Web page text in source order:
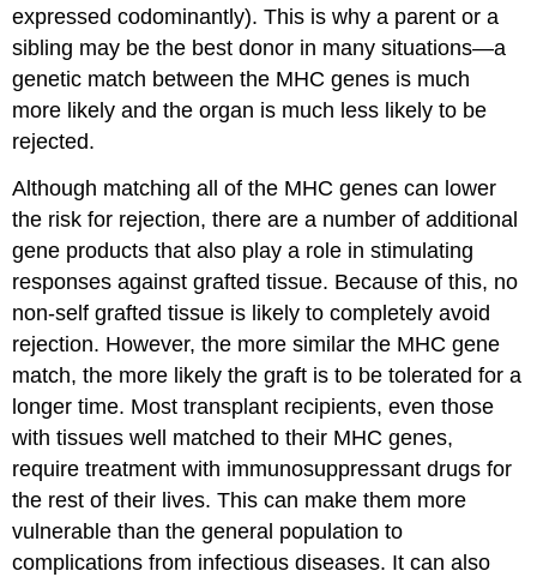
expressed codominantly). This is why a parent or a
sibling may be the best donor in many situations—a
genetic match between the MHC genes is much
more likely and the organ is much less likely to be
rejected.
Although matching all of the MHC genes can lower
the risk for rejection, there are a number of additional
gene products that also play a role in stimulating
responses against grafted tissue. Because of this, no
non-self grafted tissue is likely to completely avoid
rejection. However, the more similar the MHC gene
match, the more likely the graft is to be tolerated for a
longer time. Most transplant recipients, even those
with tissues well matched to their MHC genes,
require treatment with immunosuppressant drugs for
the rest of their lives. This can make them more
vulnerable than the general population to
complications from infectious diseases. It can also